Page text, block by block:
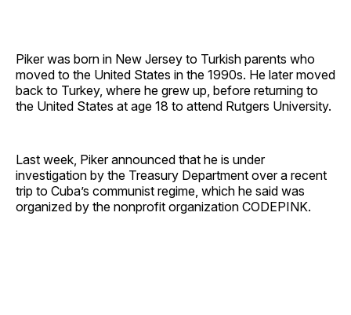
Piker was born in New Jersey to Turkish parents who
moved to the United States in the 1990s. He later moved
back to Turkey, where he grew up, before returning to
the United States at age 18 to attend Rutgers University.
Last week, Piker announced that he is under
investigation by the Treasury Department over a recent
trip to Cuba’s communist regime, which he said was
organized by the nonprofit organization CODEPINK.